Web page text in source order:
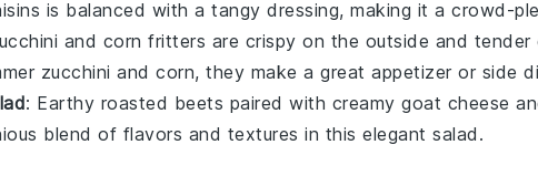
is balanced with a tangy dressing, making it a crowd-
and corn fritters are crispy on the outside and tender
zucchini and corn, they make a great appetizer or side
: Earthy roasted beets paired with creamy goat cheese
blend of flavors and textures in this elegant salad .